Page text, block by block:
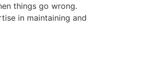
things go wrong.
in maintaining and